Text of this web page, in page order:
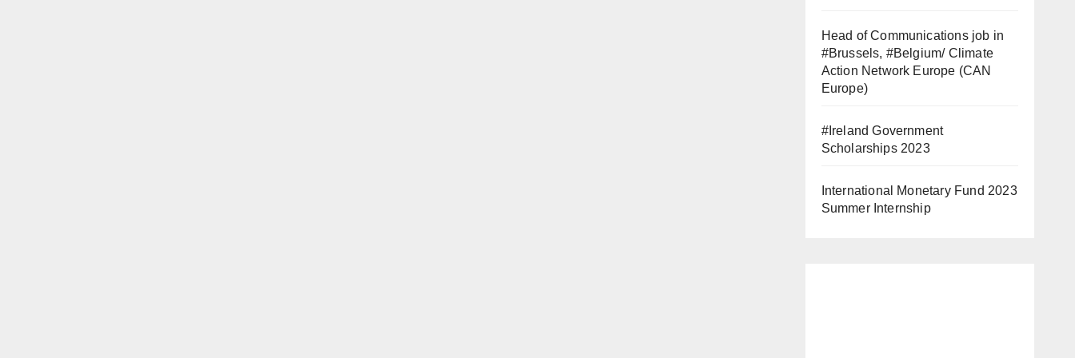
Head of Communications job in
#Brussels, #Belgium/ Climate
Action Network Europe (CAN
Europe)
#Ireland Government
Scholarships 2023
International Monetary Fund 2023
Summer Internship